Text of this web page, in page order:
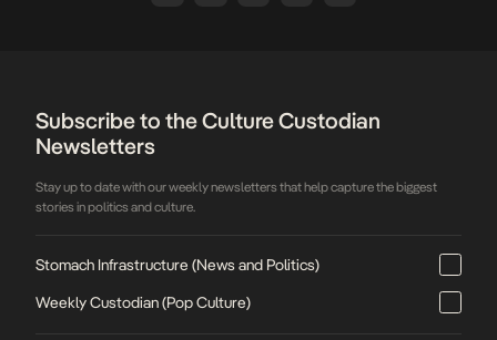
Subscribe to the Culture Custodian
Newsletters
Stay up to date with our weekly newsletters that help capture the biggest
stories in politics and culture.
Stomach Infrastructure (News and Politics)
Weekly Custodian (Pop Culture)